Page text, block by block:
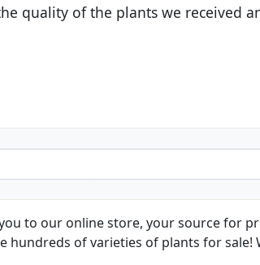
very helpful customer service. I
to our online store, your source for
hundreds of varieties of plants for sale!